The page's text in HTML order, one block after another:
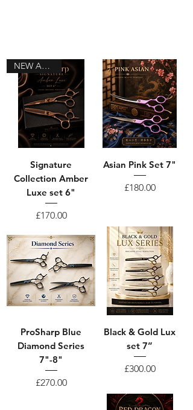
NEW ARRIVAL
Signature
Collection Amber
Luxe set 6"
Price
£170.00
Asian Pink Set 7"
Price
£180.00
ProSharp Blue
Diamond Series
7"-8"
Price
£270.00
Black & Gold Lux
set 7”
Price
£300.00